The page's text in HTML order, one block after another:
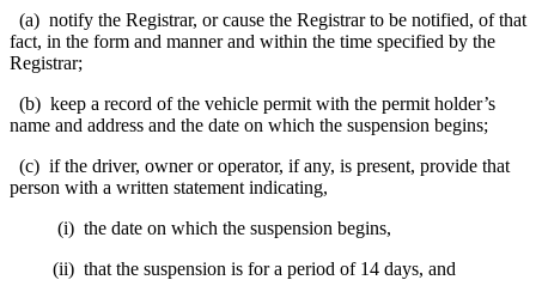
(a) notify the Registrar, or cause the Registrar to be notified, of that
fact, in the form and manner and within the time specified by the
Registrar;
(b) keep a record of the vehicle permit with the permit holder’s
name and address and the date on which the suspension begins;
(c) if the driver, owner or operator, if any, is present, provide that
person with a written statement indicating,
(i) the date on which the suspension begins,
(ii) that the suspension is for a period of 14 days, and